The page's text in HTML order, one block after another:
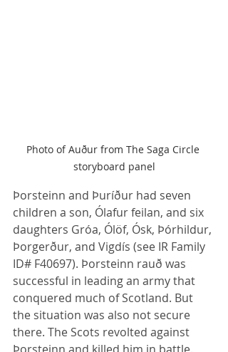
Photo of Auður from The Saga Circle
storyboard panel
Þorsteinn and Þuríður had seven
children a son, Ólafur feilan, and six
daughters Gróa, Ólöf, Ósk, Þórhildur,
Þorgerður, and Vigdís (see IR Family
ID# F40697). Þorsteinn rauð was
successful in leading an army that
conquered much of Scotland. But
the situation was also not secure
there. The Scots revolted against